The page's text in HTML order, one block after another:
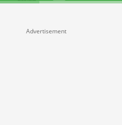
Advertisement